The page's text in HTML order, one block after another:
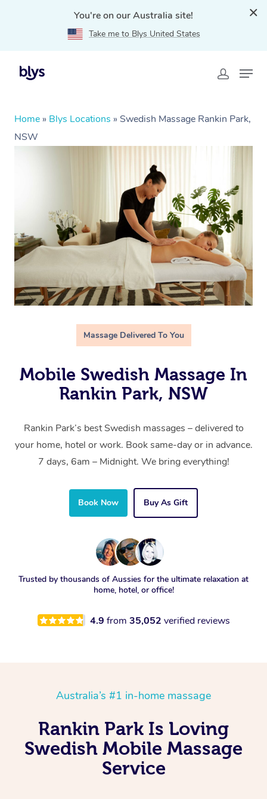
You're on our Australia site!
Take me to Blys United States
Home » Blys Locations » Swedish Massage Rankin Park,
NSW
Massage Delivered To You
Mobile Swedish Massage In
Rankin Park, NSW
Rankin Park’s best Swedish massages – delivered to
your home, hotel or work. Book same-day or in advance.
7 days, 6am – Midnight. We bring everything!
Book Now Buy As Gift
Trusted by thousands of Aussies for the ultimate relaxation at
home, hotel, or office!
4.9 from 35,052 verified reviews
Australia’s #1 in-home massage
Rankin Park Is Loving
Swedish Mobile Massage
Service